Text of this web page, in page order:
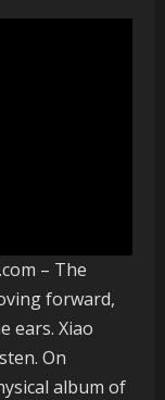
– The
forward,
ears. Xiao
On
album of